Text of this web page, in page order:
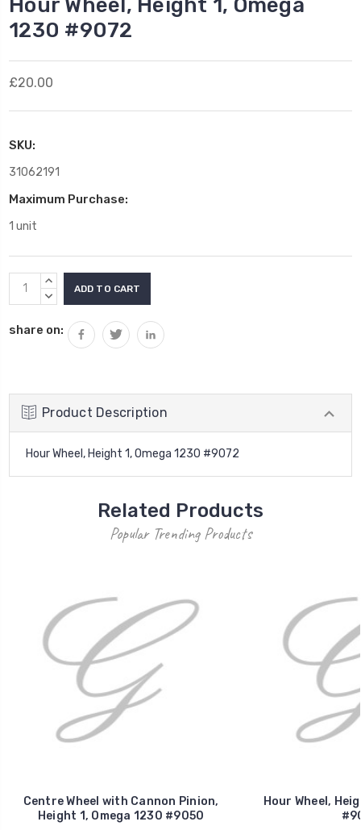
Hour Wheel, Height 1, Omega
1230 #9072
£20.00
SKU:
31062191
Maximum Purchase:
1 unit
Current
Stock:
INCREASE
QUANTITY:
DECREASE
share on:
Product Description
Hour Wheel, Height 1, Omega 1230 #9072
Related Products
Popular Trending Products
Centre Wheel with Cannon Pinion,
Height 1, Omega 1230 #9050
Hour Wheel,